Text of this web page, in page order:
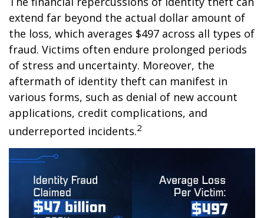
extend far beyond the actual dollar amount of
the loss, which averages $497 across all types of
fraud. Victims often endure prolonged periods
of stress and uncertainty. Moreover, the
aftermath of identity theft can manifest in
various forms, such as denial of new account
applications, credit complications, and
underreported incidents.2